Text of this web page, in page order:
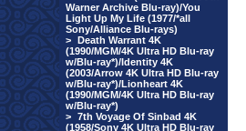
Warner Archive Blu-ray)/You
Light Up My Life (1977/*all
Sony/Alliance Blu-rays)
> Death Warrant 4K
(1990/MGM/4K Ultra HD Blu-ray
w/Blu-ray*)/Identity 4K
(2003/Arrow 4K Ultra HD Blu-ray
w/Blu-ray*)/Lionheart 4K
(1990/MGM/4K Ultra HD Blu-ray
w/Blu-ray*)
> 7th Voyage Of Sinbad 4K
(1958/Sony 4K Ultra HD Blu-ray